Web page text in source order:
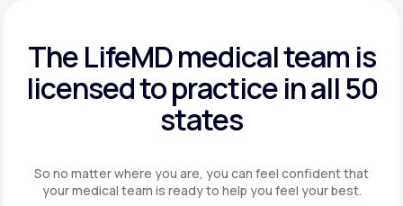
The LifeMD medical team is
licensed to practice inall 50
states
So no matter where you are, you can feel confident that
yourmedical team is ready to help you feel your best.